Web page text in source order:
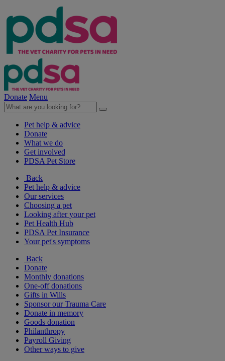
Donate Menu
Pet help & advice
Donate
What we do
Get involved
PDSA Pet Store
Back
Pet help & advice
Our services
Choosing a pet
Looking after your pet
Pet Health Hub
PDSA Pet Insurance
Your pet's symptoms
Back
Donate
Monthly donations
One-off donations
Gifts in Wills
Sponsor our Trauma Care
Donate in memory
Goods donation
Philanthropy
Payroll Giving
Other ways to give